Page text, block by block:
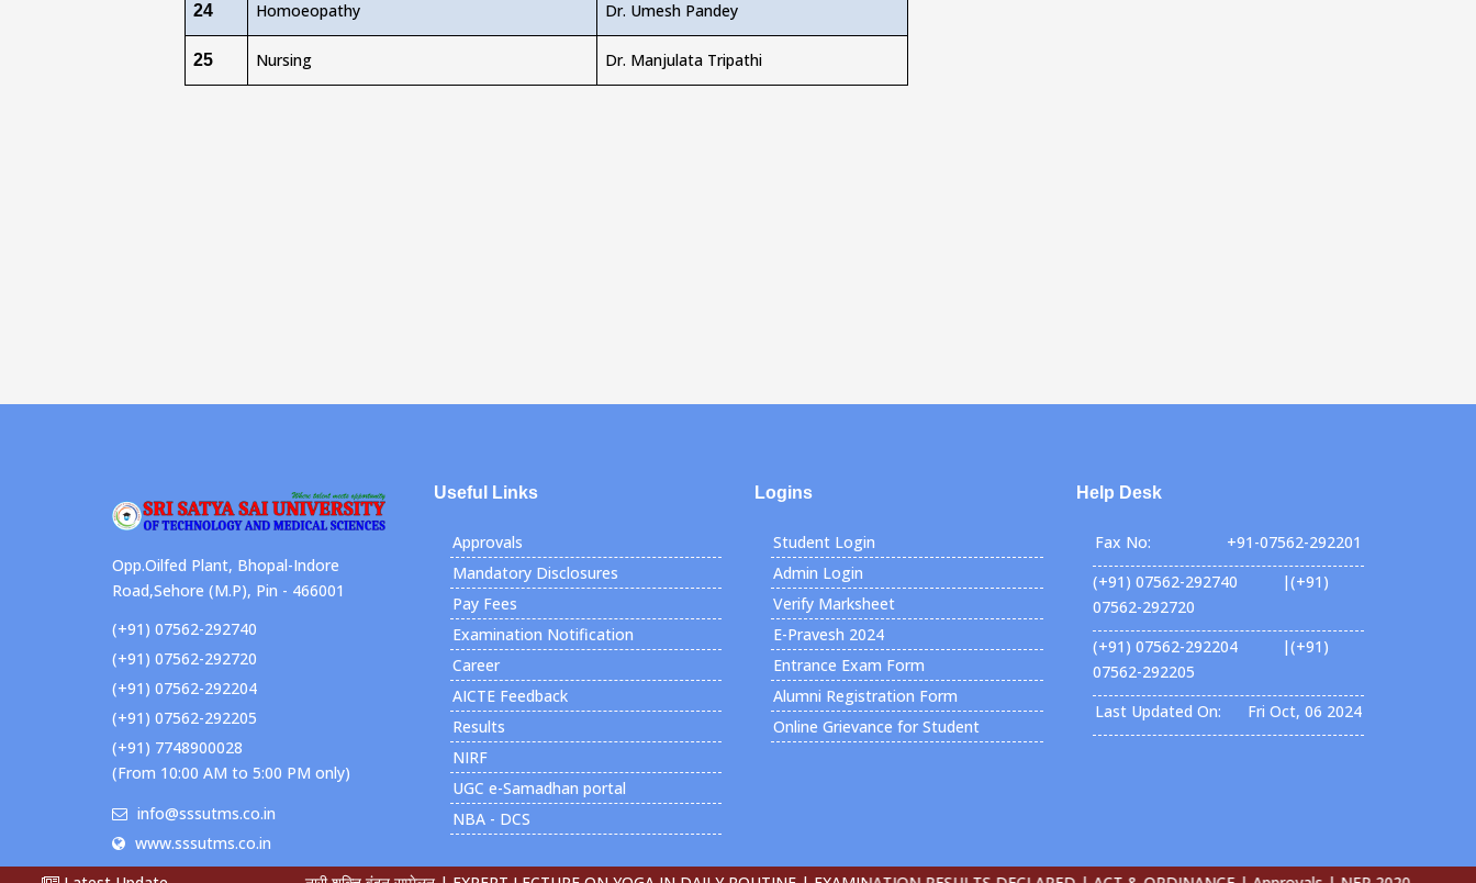
24 Homoeopathy Dr. Umesh Pandey
25 Nursing Dr. Manjulata Tripathi
Opp.Oilfed Plant, Bhopal-Indore
Road,Sehore (M.P), Pin - 466001
(+91) 07562-292740
(+91) 07562-292720
(+91) 07562-292204
(+91) 07562-292205
(+91) 7748900028
(From 10:00 AM to 5:00 PM only)
info@sssutms.co.in
www.sssutms.co.in
Useful Links
Approvals
Mandatory Disclosures
Pay Fees
Examination Notification
Career
AICTE Feedback
Results
NIRF
UGC e-Samadhan portal
NBA - DCS
Logins
Student Login
Admin Login
Verify Marksheet
E-Pravesh 2024
Entrance Exam Form
Alumni Registration Form
Online Grievance for Student
Help Desk
Fax No:
+91-07562-292201
(+91) 07562-292740 |(+91)
07562-292720
(+91) 07562-292204 |(+91)
07562-292205
Last Updated On:
Fri Oct, 06 2024